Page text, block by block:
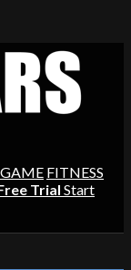
FITNESS
Trial Start